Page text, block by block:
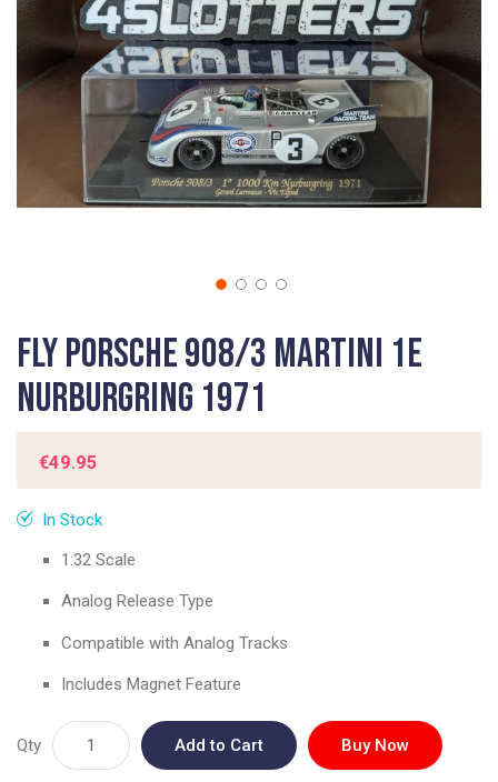
gallery
to
the
beginning
of
images
gallery
Fly Porsche 908/3 Martini 1e
Nurburgring 1971
€49.95
In Stock
1:32 Scale
Analog Release Type
Compatible with Analog Tracks
Includes Magnet Feature
Qty Add to Cart Buy Now